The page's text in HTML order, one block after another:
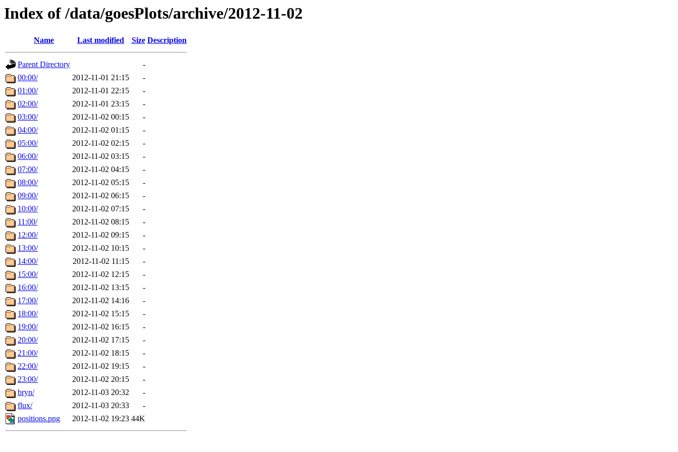
Index of /data/goesPlots/archive/2012-11-02
Name Last modified Size Description
Parent Directory
-
00:00/
2012-11-01 21:15
-
01:00/
2012-11-01 22:15
-
02:00/
2012-11-01 23:15
-
03:00/
2012-11-02 00:15
-
04:00/
2012-11-02 01:15
-
05:00/
2012-11-02 02:15
-
06:00/
2012-11-02 03:15
-
07:00/
2012-11-02 04:15
-
08:00/
2012-11-02 05:15
-
09:00/
2012-11-02 06:15
-
10:00/
2012-11-02 07:15
-
11:00/
2012-11-02 08:15
-
12:00/
2012-11-02 09:15
-
13:00/
2012-11-02 10:15
-
14:00/
2012-11-02 11:15
-
15:00/
2012-11-02 12:15
-
16:00/
2012-11-02 13:15
-
17:00/
2012-11-02 14:16
-
18:00/
2012-11-02 15:15
-
19:00/
2012-11-02 16:15
-
20:00/
2012-11-02 17:15
-
21:00/
2012-11-02 18:15
-
22:00/
2012-11-02 19:15
-
23:00/
2012-11-02 20:15
-
bryn/
2012-11-03 20:32
-
flux/
2012-11-03 20:33
-
positions.png
2012-11-02 19:23 44K